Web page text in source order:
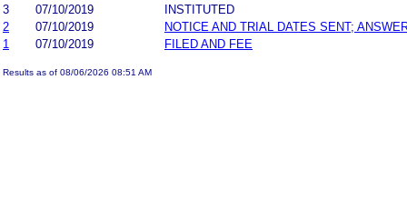
3
07/10/2019
INSTITUTED
2
07/10/2019
NOTICE AND TRIAL DATES SENT;
1
07/10/2019 FILED AND FEE
Results as of 08/06/2026 08:51 AM